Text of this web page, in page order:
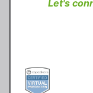
Let's